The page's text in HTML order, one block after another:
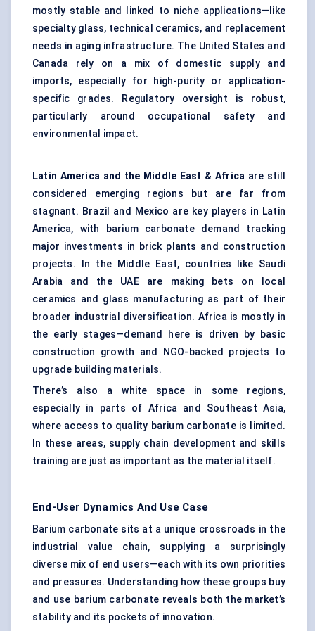
mostly stable and linked to niche applications—like
specialty glass, technical ceramics, and replacement
needs in aging infrastructure. The United States and
Canada rely on a mix of domestic supply and
imports, especially for high-purity or application-
specific grades. Regulatory oversight is robust,
particularly around occupational safety and
environmental impact.
Latin America and the Middle East & Africa are still
considered emerging regions but are far from
stagnant. Brazil and Mexico are key players in Latin
America, with barium carbonate demand tracking
major investments in brick plants and construction
projects. In the Middle East, countries like Saudi
Arabia and the UAE are making bets on local
ceramics and glass manufacturing as part of their
broader industrial diversification. Africa is mostly in
the early stages—demand here is driven by basic
construction growth and NGO-backed projects to
upgrade building materials.
There’s also a white space in some regions,
especially in parts of Africa and Southeast Asia,
where access to quality barium carbonate is limited.
In these areas, supply chain development and skills
training are just as important as the material itself.
End-User Dynamics And Use Case
Barium carbonate sits at a unique crossroads in the
industrial value chain, supplying a surprisingly
diverse mix of end users—each with its own priorities
and pressures. Understanding how these groups buy
and use barium carbonate reveals both the market’s
stability and its pockets of innovation.